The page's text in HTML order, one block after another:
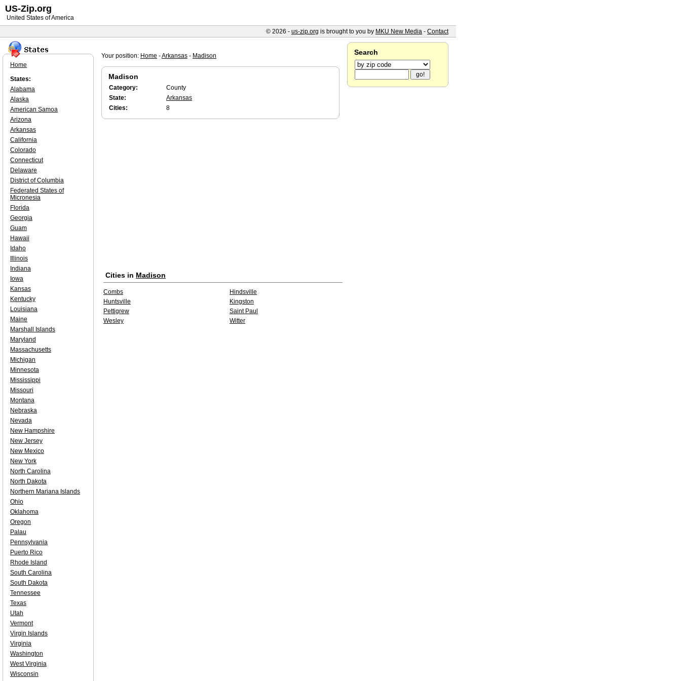
Your position: Home -Arkansas - Madison
Madison
Category:
County
State:
Arkansas
Cities:
8
Cities in Madison
Combs
Hindsville
Huntsville
Kingston
Pettigrew
Saint Paul
Wesley
Witter
Home
States:
Alabama
Alaska
American Samoa
Arizona
Arkansas
California
Colorado
Connecticut
Delaware
District of Columbia
Federated States of
Micronesia
Florida
Georgia
Guam
Hawaii
Idaho
Illinois
Indiana
Iowa
Kansas
Kentucky
Louisiana
Maine
Marshall Islands
Maryland
Massachusetts
Michigan
Minnesota
Mississippi
Missouri
Montana
Nebraska
Nevada
New Hampshire
New Jersey
New Mexico
New York
North Carolina
North Dakota
Northern Mariana Islands
Ohio
Oklahoma
Oregon
Palau
Pennsylvania
Puerto Rico
Rhode Island
South Carolina
South Dakota
Tennessee
Texas
Utah
Vermont
Virgin Islands
Virginia
Washington
West Virginia
Wisconsin
Search
US-Zip.org
United States of America
© 2026 - us-zip.org is brought to you by MKU New Media - Contact